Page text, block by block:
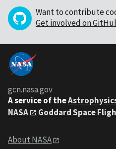
Want to contribute
Get involved on
gcn.nasa.gov
A service of the
NASA
Goddard Space
About NASA